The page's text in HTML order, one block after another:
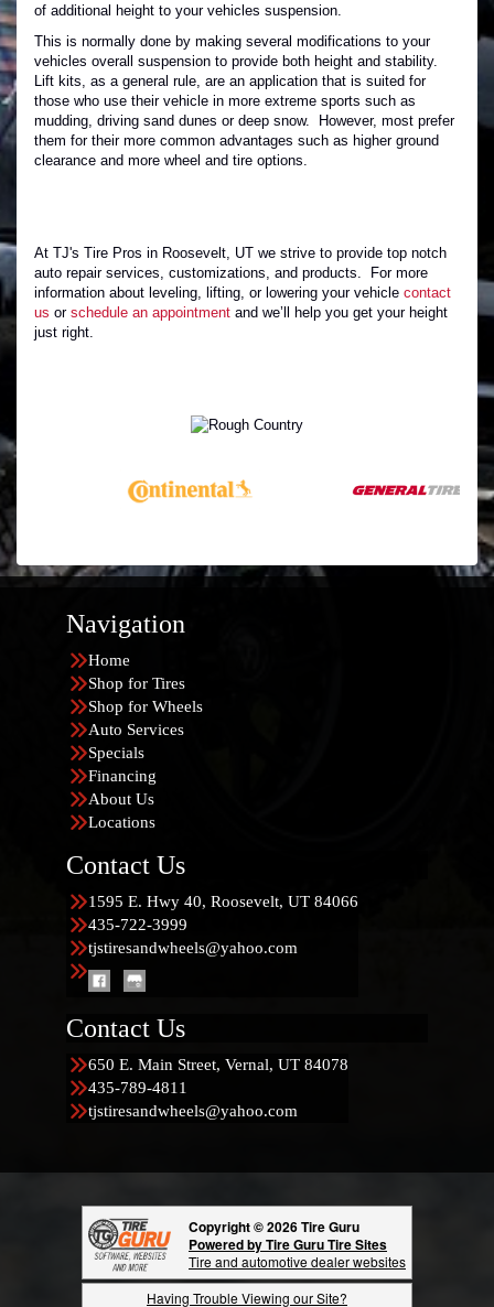
of additional height to your vehicles suspension.
This is normally done by making several modifications to your
vehicles overall suspension to provide both height and stability.
Lift kits, as a general rule, are an application that is suited for
those who use their vehicle in more extreme sports such as
mudding, driving sand dunes or deep snow. However, most prefer
them for their more common advantages such as higher ground
clearance and more wheel and tire options.
At TJ's Tire Pros in Roosevelt, UT we strive to provide top notch
auto repair services, customizations, and products. For more
information about leveling, lifting, or lowering your vehicle contact
us or schedule an appointment and we’ll help you get your height
just right.
Navigation
Home
Shop for Tires
Shop for Wheels
Auto Services
Specials
Financing
About Us
Locations
Contact Us
1595 E. Hwy 40, Roosevelt, UT 84066
435-722-3999
tjstiresandwheels@yahoo.com
Contact Us
650 E. Main Street, Vernal, UT 84078
435-789-4811
tjstiresandwheels@yahoo.com
Copyright © 2026 Tire Guru
Powered by Tire Guru Tire Sites
Tire and automotive dealer websites
Having Trouble Viewing our Site?